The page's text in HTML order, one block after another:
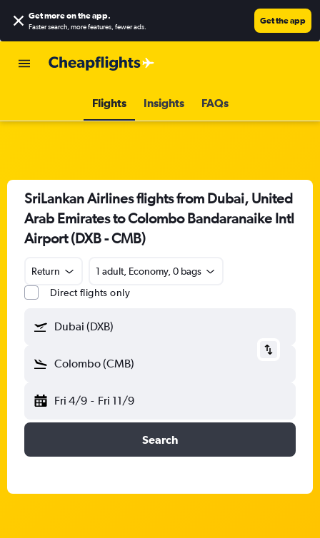
Get more on the app.
Faster search, more features, fewer ads.
Get the app
Flights Insights FAQs
SriLankan Airlines flights from Dubai, United
Arab Emirates to Colombo Bandaranaike Intl
Airport (DXB - CMB)
Return
1 adult, Economy, 0 bags
Direct flights only
Dubai (DXB)
Colombo (CMB)
Fri 4/9 - Fri 11/9
Search